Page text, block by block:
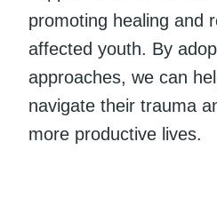
promoting healing and
affected youth. By
approaches, we can
navigate their trauma
more productive lives.